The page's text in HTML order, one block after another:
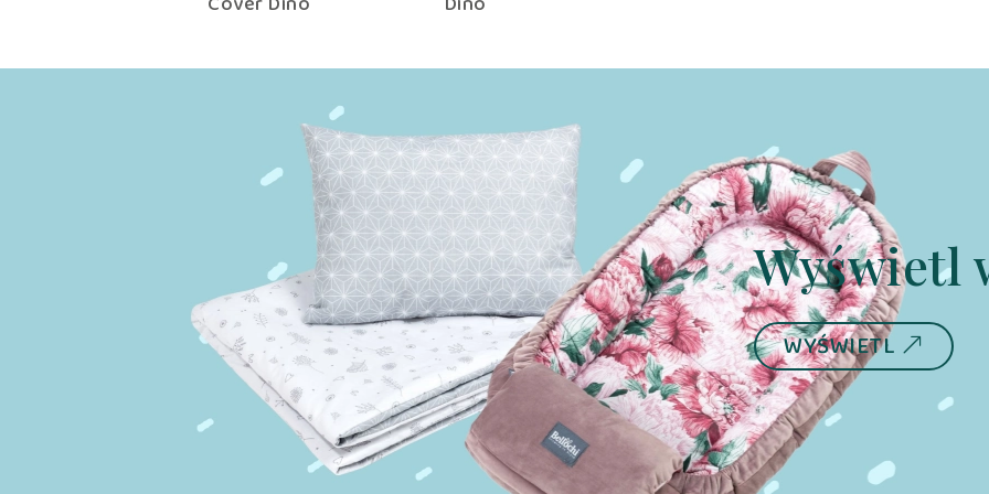
Wyświetl
WYŚWIETL